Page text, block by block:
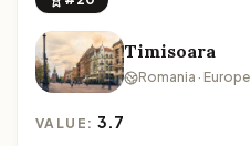
Timisoara
Romania · Europe
VALUE:3.7